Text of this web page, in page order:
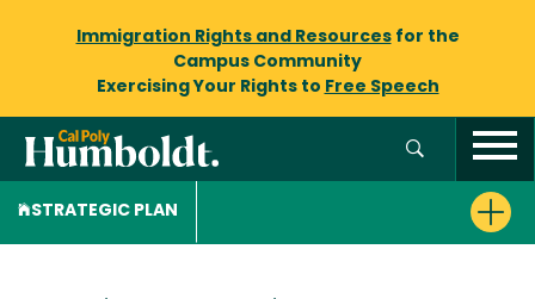
Immigration Rights and Resourcesfor the
Campus Community
Exercising Your Rights to Free Speech
STRATEGIC PLAN